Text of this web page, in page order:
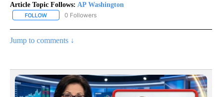
Article Topic Follows: AP Washington
FOLLOW FOLLOW "AP WASHINGTON" TO RECEIVE NOTIFICATIONS ABOUT
0 Followers
Jump to comments ↓